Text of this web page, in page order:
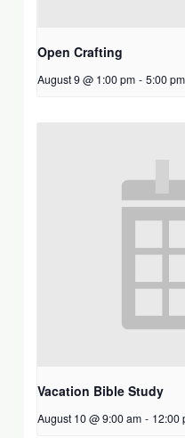
Open Crafting
August 9 @ 1:00 pm - 5:00 pm
Vacation Bible Study
August 10 @ 9:00 am - 12:00